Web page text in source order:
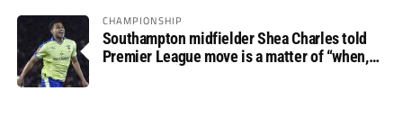
CHAMPIONSHIP
Southampton midfielder Shea Charles told
Premier League move is a matter of “when,